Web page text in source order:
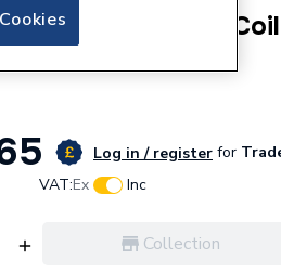
Barrier Pipe
Log in / register for
VAT:Ex Inc
Collection